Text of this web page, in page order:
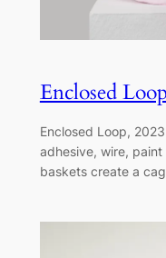
Enclosed Loop
Enclosed Loop,
adhesive, wire,
baskets create a